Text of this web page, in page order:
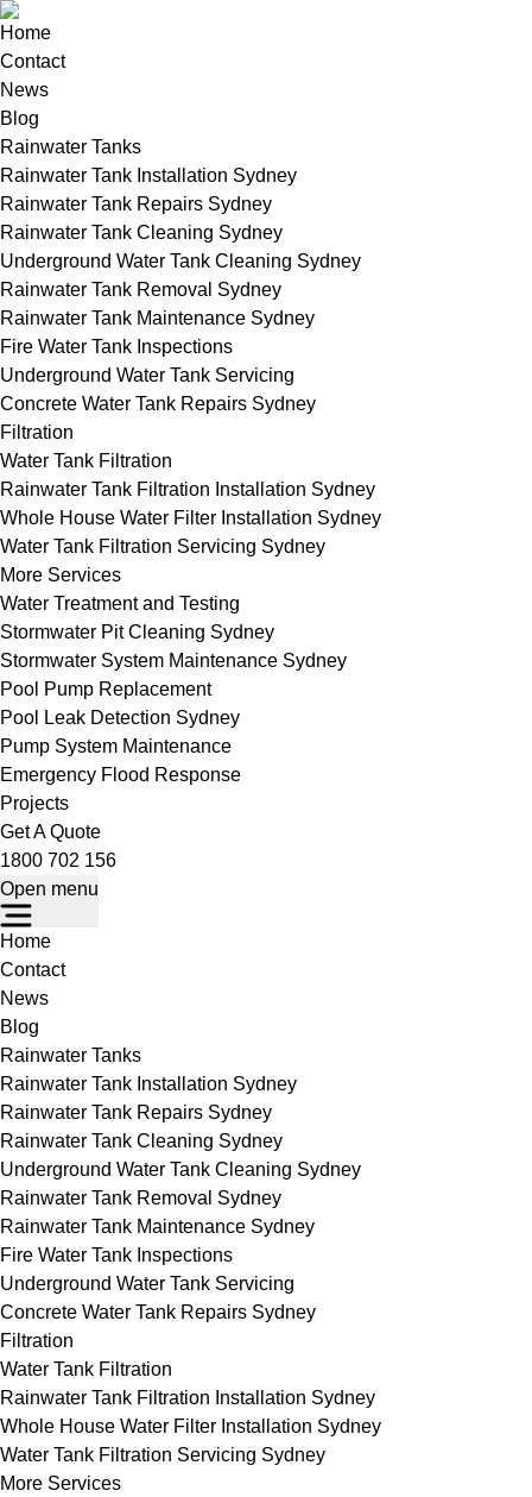
Home
Contact
News
Blog
Rainwater Tanks
Rainwater Tank Installation Sydney
Rainwater Tank Repairs Sydney
Rainwater Tank Cleaning Sydney
Underground Water Tank Cleaning Sydney
Rainwater Tank Removal Sydney
Rainwater Tank Maintenance Sydney
Fire Water Tank Inspections
Underground Water Tank Servicing
Concrete Water Tank Repairs Sydney
Filtration
Water Tank Filtration
Rainwater Tank Filtration Installation Sydney
Whole House Water Filter Installation Sydney
Water Tank Filtration Servicing Sydney
More Services
Water Treatment and Testing
Stormwater Pit Cleaning Sydney
Stormwater System Maintenance Sydney
Pool Pump Replacement
Pool Leak Detection Sydney
Pump System Maintenance
Emergency Flood Response
Projects
Get A Quote
1800 702 156
Open menu
Home
Contact
News
Blog
Rainwater Tanks
Rainwater Tank Installation Sydney
Rainwater Tank Repairs Sydney
Rainwater Tank Cleaning Sydney
Underground Water Tank Cleaning Sydney
Rainwater Tank Removal Sydney
Rainwater Tank Maintenance Sydney
Fire Water Tank Inspections
Underground Water Tank Servicing
Concrete Water Tank Repairs Sydney
Filtration
Water Tank Filtration
Rainwater Tank Filtration Installation Sydney
Whole House Water Filter Installation Sydney
Water Tank Filtration Servicing Sydney
More Services